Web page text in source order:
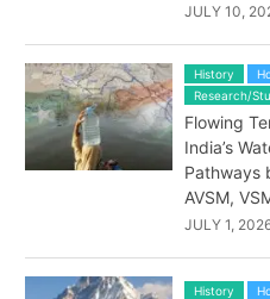
JULY 10,
History
Research/
Flowing
India’s
Pathways
AVSM,
JULY 1,
History